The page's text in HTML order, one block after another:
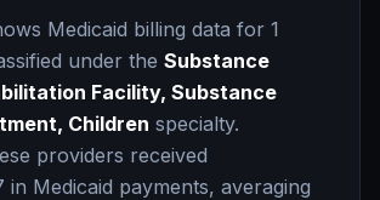
Medicaid billing data for 1
under the Substance
Facility, Substance
Children specialty.
providers received
in Medicaid payments, averaging